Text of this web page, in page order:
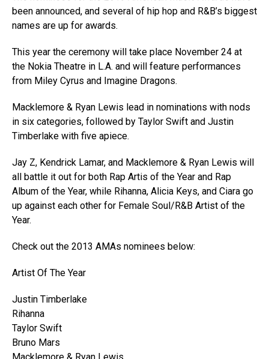
been announced, and several of hip hop and R&B’s biggest
names are up for awards.
This year the ceremony will take place November 24 at
the Nokia Theatre in L.A. and will feature performances
from Miley Cyrus and Imagine Dragons.
Macklemore & Ryan Lewis lead in nominations with nods
in six categories, followed by Taylor Swift and Justin
Timberlake with five apiece.
Jay Z, Kendrick Lamar, and Macklemore & Ryan Lewis will
all battle it out for both Rap Artis of the Year and Rap
Album of the Year, while Rihanna, Alicia Keys, and Ciara go
up against each other for Female Soul/R&B Artist of the
Year.
Check out the 2013 AMAs nominees below:
Artist Of The Year
Justin Timberlake
Rihanna
Taylor Swift
Bruno Mars